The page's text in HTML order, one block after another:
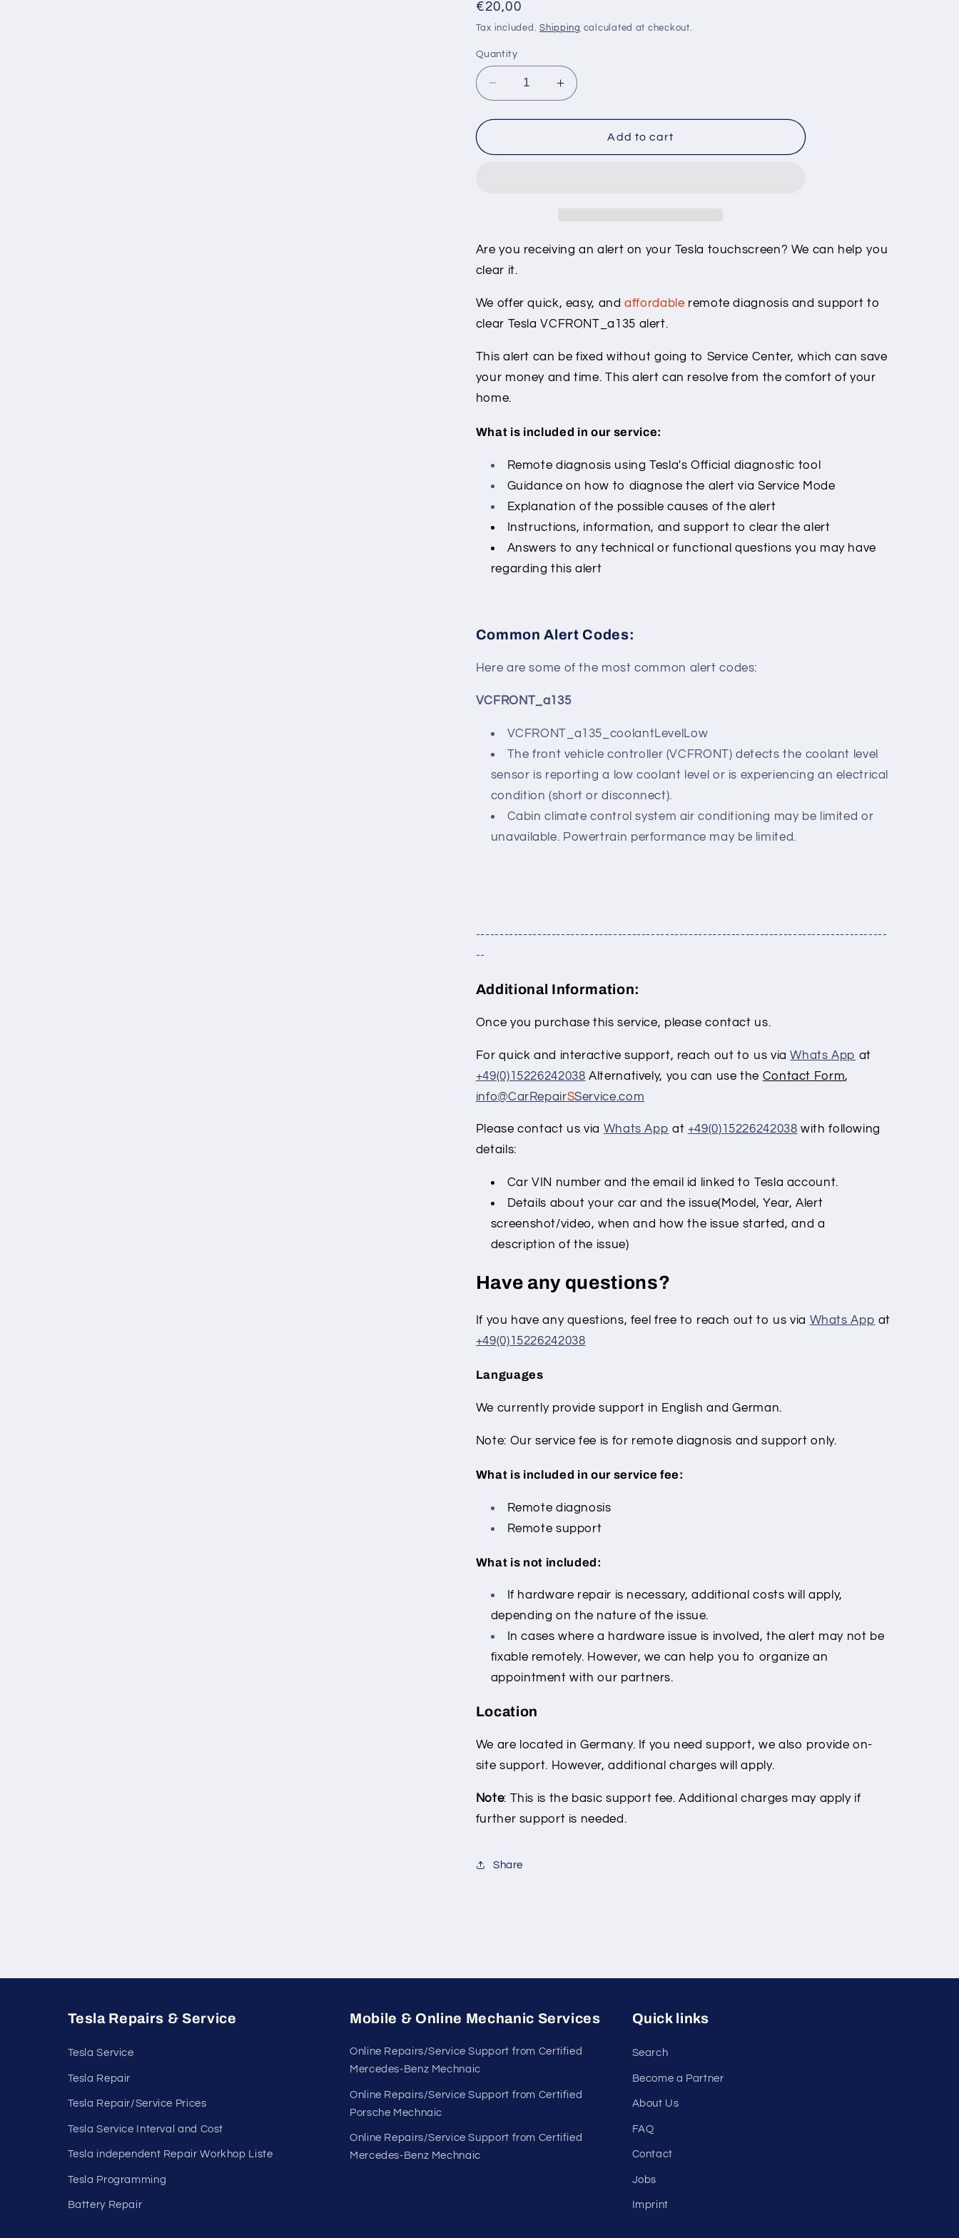
o
Regular
price
€20,00
Tax included.Shipping calculated at checkout.
Quantity
Decrease
quantity
for
&quot;VCFRONT_a135&quot;
Increase
quantity
for
&quot;VCFRONT_a135&quot;
Add to cart
Are you receiving an alert on your Tesla touchscreen? We can help you
clear it.
We offer quick, easy, andaffordable remote diagnosis and support to
clear Tesla VCFRONT_a135 alert.
This alert can be fixed without going to Service Center, which can save
your money and time. This alert can resolve from the comfort of your
home.
What is included in our service:
Remote diagnosis using Tesla's Official diagnostic tool
Guidance on how to diagnose the alert via Service Mode
Explanation of the possible causes of the alert
Instructions, information, and support to clear the alert
Answers to any technical or functional questions you may have
regarding this alert
Common Alert Codes:
Here are some of the most common alert codes:
VCFRONT_a135
VCFRONT_a135_coolantLevelLow
The front vehicle controller (VCFRONT) detects the coolant level
sensor is reporting a low coolant level or is experiencing an electrical
condition (short or disconnect).
Cabin climate control system air conditioning may be limited or
unavailable. Powertrain performance may be limited.
---------------------------------------------------------------------------------------
--
Additional Information:
Once you purchase this service, please contact us.
For quick and interactive support, reach out to us viaWhats App at
+49(0)15226242038 Alternatively, you can use the Contact Form,
info@CarRepairSService.com
Please contact us via Whats App at +49(0)15226242038 with following
details:
Car VIN number and the email id linked to Tesla account.
Details about your car and the issue(Model, Year, Alert
screenshot/video, when and how the issue started, and a
description of the issue)
Have any questions?
If you have any questions, feel free to reach out to us via Whats App at
+49(0)15226242038
Languages
We currently provide support in English and German.
Note: Our service fee is for remote diagnosis and support only.
What is included in our service fee:
Remote diagnosis
Remote support
What is not included:
If hardware repair is necessary, additional costs will apply,
depending on the nature of the issue.
In cases where a hardware issue is involved, the alert may not be
fixable remotely. However, we can help you to organize an
appointment with our partners.
Location
We are located in Germany. If you need support, we also provide on-
site support. However, additional charges will apply.
Note: This is the basic support fee. Additional charges may apply if
further support is needed.
Share
Tesla Repairs & Service
Tesla Service
Tesla Repair
Tesla Repair/Service Prices
Tesla Service Interval and Cost
Tesla independent Repair Workhop Liste
Tesla Programming
Battery Repair
Mobile & Online Mechanic Services
Online Repairs/Service Support from Certified
Mercedes-Benz Mechnaic
Online Repairs/Service Support from Certified
Porsche Mechnaic
Online Repairs/Service Support from Certified
Mercedes-Benz Mechnaic
Quick links
Search
Become a Partner
About Us
FAQ
Contact
Jobs
Imprint